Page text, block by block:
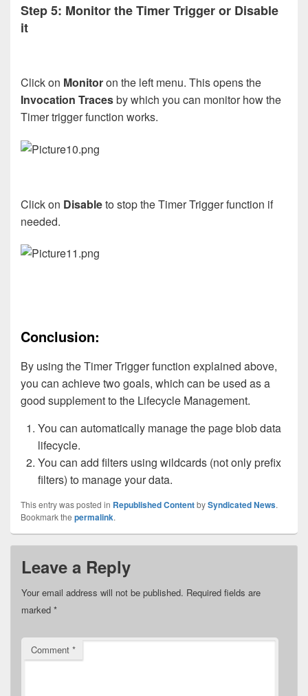
Step 5: Monitor the Timer Trigger or Disable
it
Click on Monitoron the left menu. This opens the
Invocation Tracesby which you can monitor how the
Timer trigger function works.
Click on Disableto stop the Timer Trigger function if
needed.
Conclusion:
By using the Timer Trigger function explained above,
you can achieve two goals, which can be used as a
good supplement to the Lifecycle Management.
You can automatically manage the page blob data
lifecycle.
You can add filters using wildcards (not only prefix
filters) to manage your data.
This entry was posted in Republished ContentbySyndicated News.
Bookmark the permalink.
Leave a Reply
Your email address will not be published. Required fields are
marked *
Comment *